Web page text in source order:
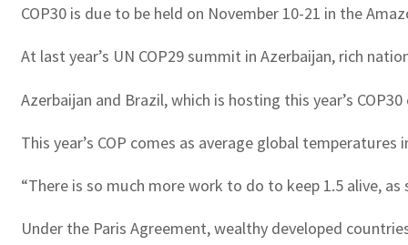
COP30 is due to be held on November 10-21 in the
At last year’s UN COP29 summit in Azerbaijan, rich
Azerbaijan and Brazil, which is hosting this year’s
This year’s COP comes as average global
“There is so much more work to do to keep 1.5 alive,
Under the Paris Agreement, wealthy developed